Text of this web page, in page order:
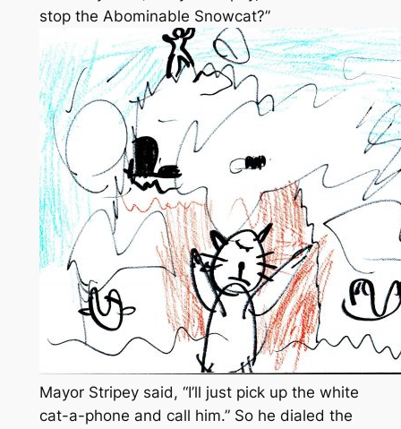
stop the Abominable Snowcat?”
Mayor Stripey said, “I’ll just pick up the white
cat-a-phone and call him.” So he dialed the